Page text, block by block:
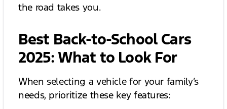
the road takes you.
Best Back-to-School Cars
2025: What to Look For
When selecting a vehicle for your family’s
needs, prioritize these key features: